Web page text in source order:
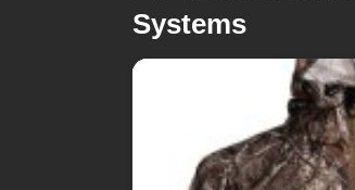
Systems